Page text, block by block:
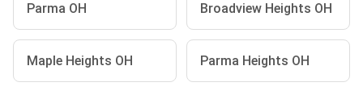
Parma OH Broadview Heights OH
Maple Heights OH Parma Heights OH